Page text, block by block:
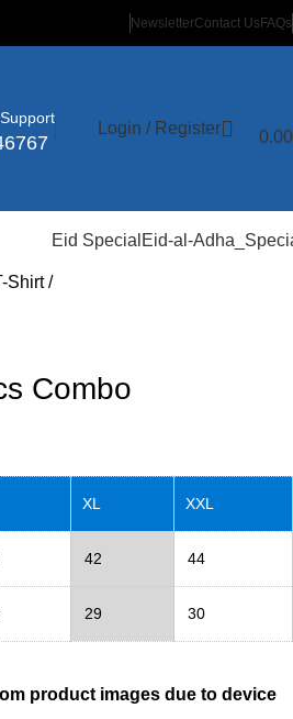
NewsletterContact Us FAQs
Login / Register 0.00
Eid Special Eid-al-
Shirt
Combo
XL XXL
42 44
29 30
product images due to device